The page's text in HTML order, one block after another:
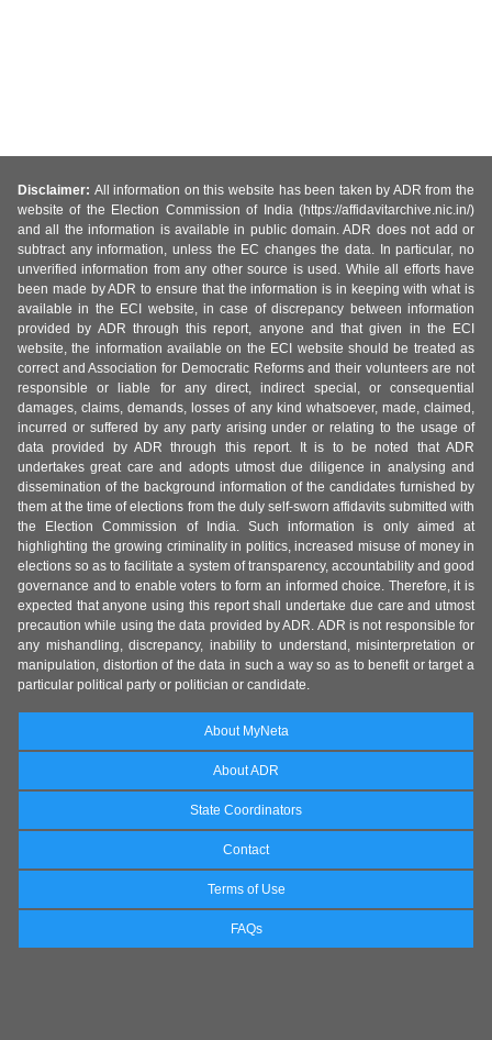
Disclaimer: All information on this website has been taken by ADR from the
website of the Election Commission of India (https://affidavitarchive.nic.in/)
and all the information is available in public domain. ADR does not add or
subtract any information, unless the EC changes the data. In particular, no
unverified information from any other source is used. While all efforts have
been made by ADR to ensure that the information is in keeping with what is
available in the ECI website, in case of discrepancy between information
provided by ADR through this report, anyone and that given in the ECI
website, the information available on the ECI website should be treated as
correct and Association for Democratic Reforms and their volunteers are not
responsible or liable for any direct, indirect special, or consequential
damages, claims, demands, losses of any kind whatsoever, made, claimed,
incurred or suffered by any party arising under or relating to the usage of
data provided by ADR through this report. It is to be noted that ADR
undertakes great care and adopts utmost due diligence in analysing and
dissemination of the background information of the candidates furnished by
them at the time of elections from the duly self-sworn affidavits submitted with
the Election Commission of India. Such information is only aimed at
highlighting the growing criminality in politics, increased misuse of money in
elections so as to facilitate a system of transparency, accountability and good
governance and to enable voters to form an informed choice. Therefore, it is
expected that anyone using this report shall undertake due care and utmost
precaution while using the data provided by ADR. ADR is not responsible for
any mishandling, discrepancy, inability to understand, misinterpretation or
manipulation, distortion of the data in such a way so as to benefit or target a
particular political party or politician or candidate.
About MyNeta
About ADR
State Coordinators
Contact
Terms of Use
FAQs